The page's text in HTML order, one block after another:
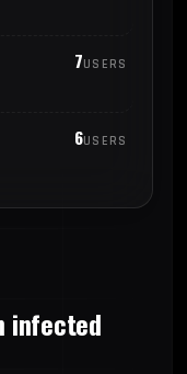
7USERS
6USERS
infected